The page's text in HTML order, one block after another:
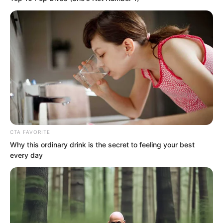
Almost any man she set her sights on
ended badly in the end.
She would make you date her, but once
you agreed, the nightmare began. She
was already somewhat mentally
unstable, reportedly with sadistic
tendencies.
CTA FAVORITE
Why this ordinary drink is the secret to feeling your best
every day